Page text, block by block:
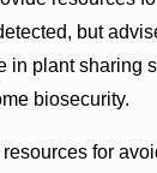
but
in plant sharing
biosecurity.
for